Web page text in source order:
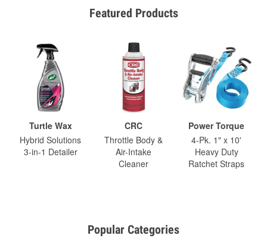
Featured Products
Turtle Wax
Hybrid Solutions
3-in-1 Detailer
CRC
Throttle Body &
Air-Intake
Cleaner
Power Torque
4-Pk. 1" x 10'
Heavy Duty
Ratchet Straps
Popular Categories